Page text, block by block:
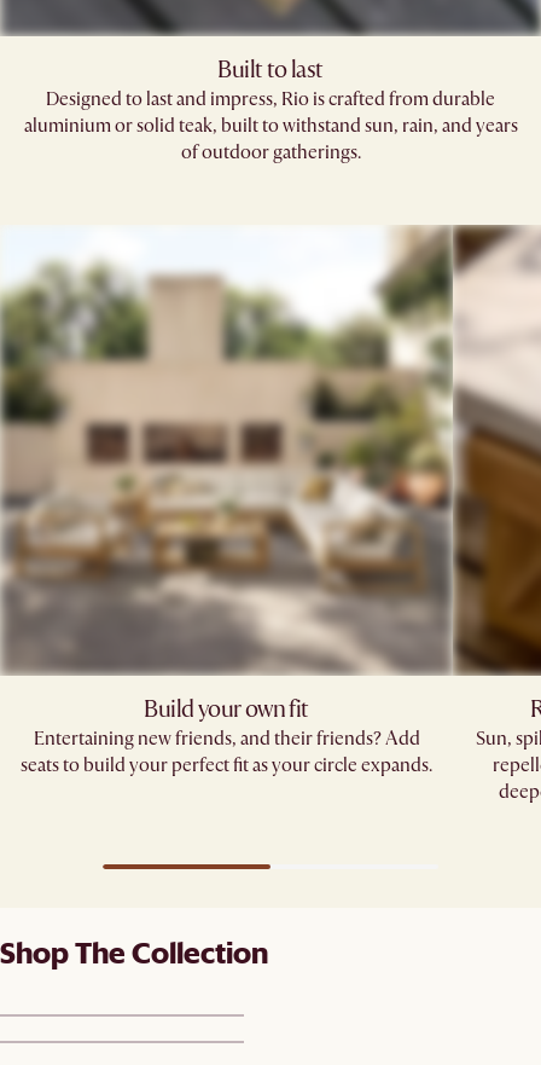
Built to last
Designed to last and impress, Rio is crafted from durable
aluminium or solid teak, built to withstand sun, rain, and years
of outdoor gatherings.
Build your own fit
Entertaining new friends, and their friends? Add
seats to build your perfect fit as your circle expands.
Sun,
Shop The Collection